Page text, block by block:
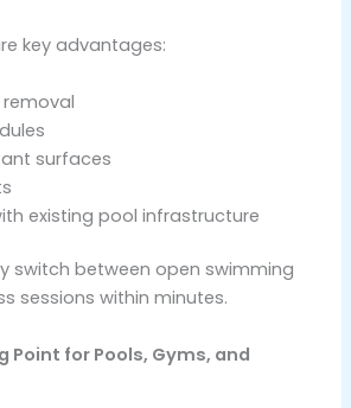
key advantages:
surfaces
existing pool infrastructure
switch between open swimming
sessions within minutes.
Point for Pools, Gyms, and